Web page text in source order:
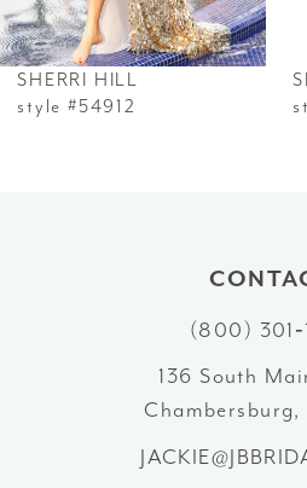
6
7
SHERRI HILL
style #54912
(800)
136 South
Chambersburg,